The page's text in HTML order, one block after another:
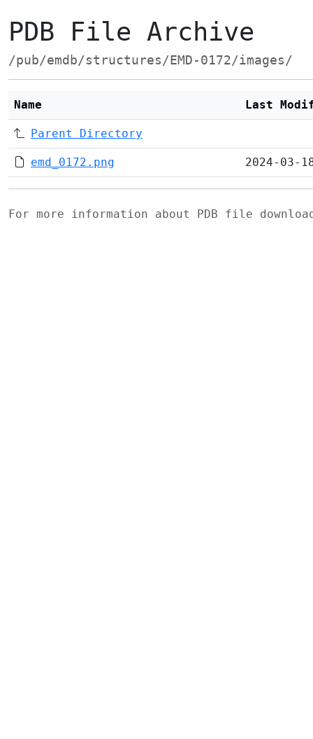
PDB File Archive
/pub/emdb/structures/EMD-0172/images/
Name Last
Parent Directory
emd_0172.png 2024-03-
For more information about PDB file